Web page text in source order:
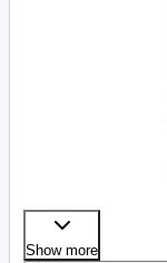
Show more